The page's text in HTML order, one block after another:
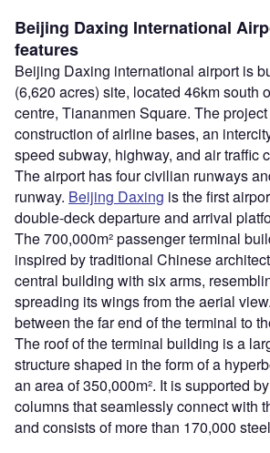
Beijing Daxing International
features
Beijing Daxing international airport is
(6,620 acres) site, located 46km south
centre, Tiananmen Square. The
construction of airline bases, an
speed subway, highway, and air traffic
The airport has four civilian runways
runway. Beijing Daxing is the first
double-deck departure and arrival
The 700,000m² passenger terminal
inspired by traditional Chinese
central building with six arms,
spreading its wings from the aerial
between the far end of the terminal to
The roof of the terminal building is a
structure shaped in the form of a
an area of 350,000m². It is supported
columns that seamlessly connect with
and consists of more than 170,000